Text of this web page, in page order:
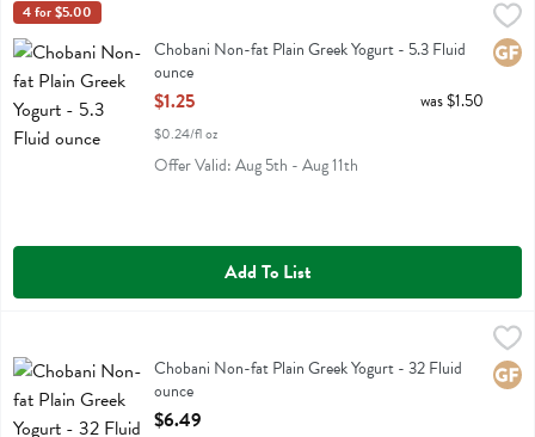
Chobani Non-fat Plain Greek Yogurt - 5.3 Fluid ounce
Chobani Non-fat Plain Greek Yogurt
Chobani
4 for $5.00
Chobani Non-fat Plain Greek Yogurt - 5.3 Fluid
ounce
Open Product Description
$1.25
$0.24/fl oz
was $1.50
Offer Valid: Aug 5th - Aug 11th
Add To List
Chobani Non-fat Plain Greek YogurtChobani Non-fat Plain Greek Yogurt - 32 Fluid
ounce
Open Product Description
$6.49